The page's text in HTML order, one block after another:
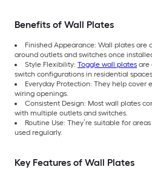
Benefits of Wall Plates
Finished Appearance: Wall plates are
around outlets and switches once
Style Flexibility: Toggle wall plates are
switch configurations in residential
Everyday Protection: They help cover
wiring openings.
Consistent Design: Most wall plates
with multiple outlets and switches.
Routine Use: They’re suitable for
used regularly.
Key Features of Wall Plates